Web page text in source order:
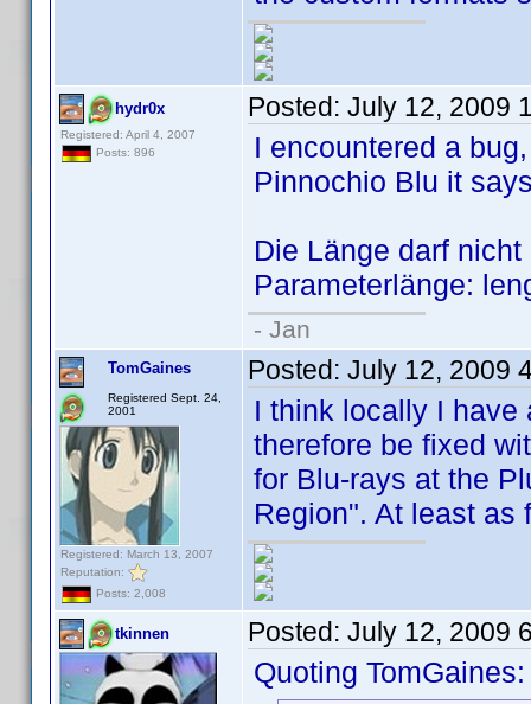
hydr0x
Registered: April 4, 2007
Posts: 896
Posted: July 12, 2009
I encountered a
Pinnochio Blu it
Die Länge darf
Parameterlänge:
- Jan
TomGaines
Registered Sept. 24,
2001
Registered: March 13, 2007
Reputation:
Posts: 2,008
Posted: July 12, 2009
I think locally I have
therefore be fixed
for Blu-rays at the
Region". At least as
tkinnen Posted: July 12, 2009
Quoting TomGaines: